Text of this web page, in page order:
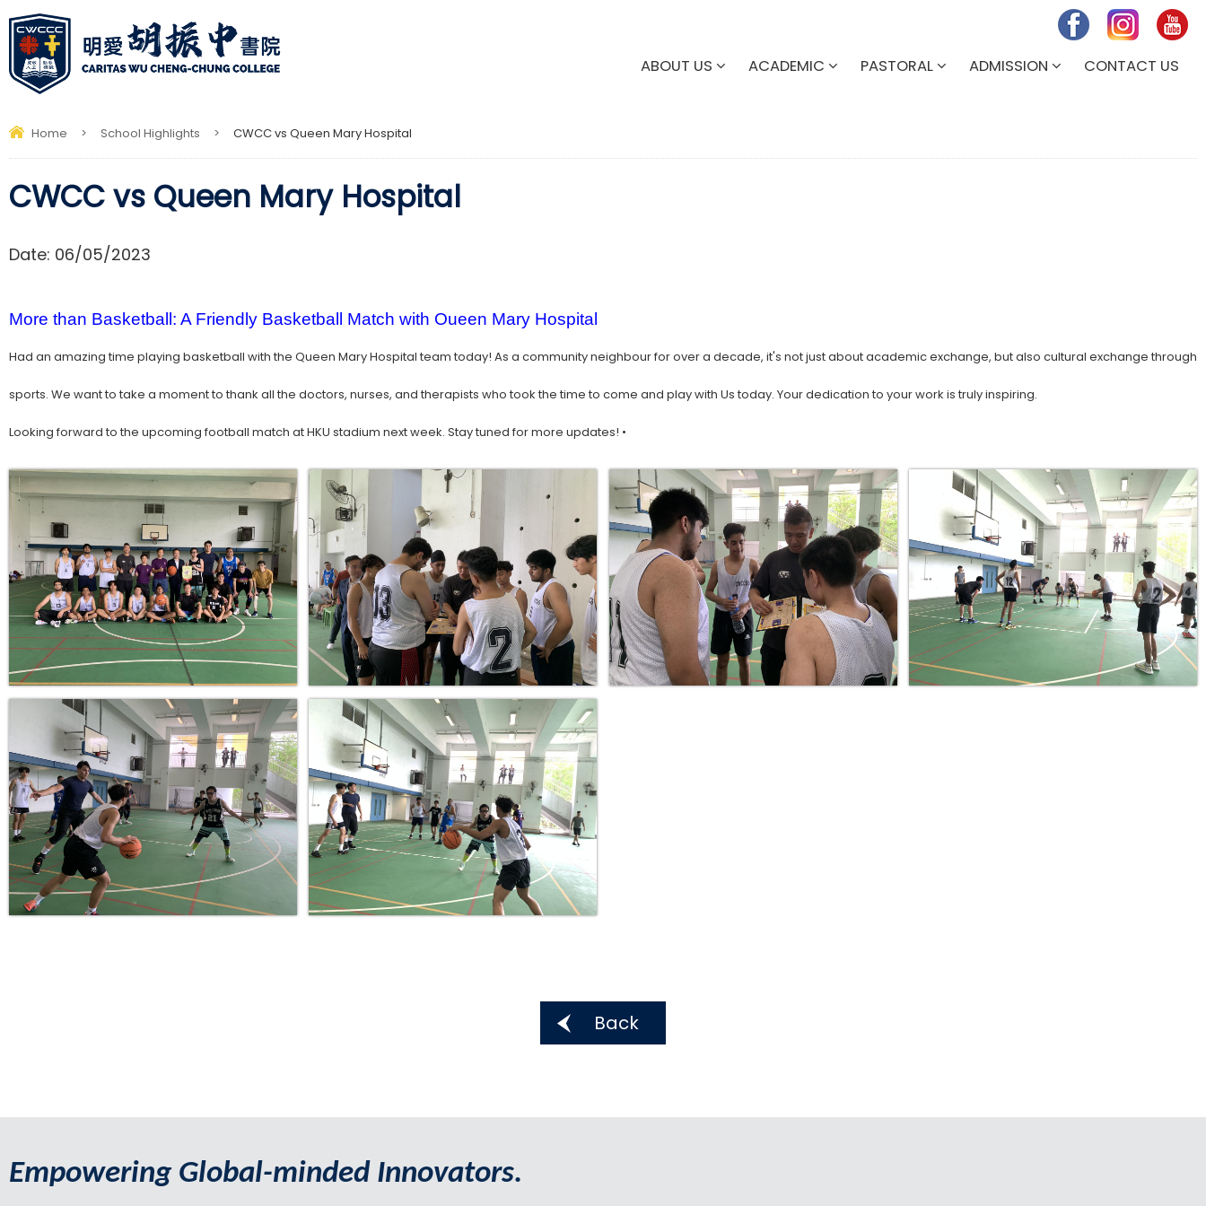
ABOUT US ACADEMIC PASTORAL ADMISSION CONTACT US
Home > School Highlights > CWCC vs Queen Mary Hospital
CWCC vs Queen Mary Hospital
Date: 06/05/2023
More than Basketball: A Friendly Basketball Match with Oueen Mary Hospital
Had an amazing time playing basketball with the Queen Mary Hospital team today! As a community neighbour for over a decade, it's not just about academic exchange, but also cultural exchange through
sports. We want to take a moment to thank all the doctors, nurses, and therapists who took the time to come and play with Us today. Your dedication to your work is truly inspiring.
Looking forward to the upcoming football match at HKU stadium next week. Stay tuned for more updates! •
Back
Empowering Global-minded Innovators.